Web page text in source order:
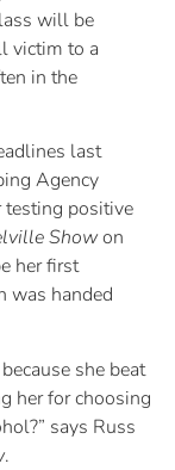
will be
victim to a
in the
last
Agency
testing positive
Showon
her first
was handed
she beat
her for choosing
says Russ
.